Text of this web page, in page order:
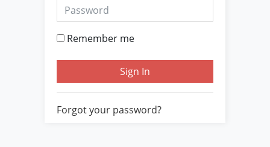
Password
Remember me
Sign In
Forgot your password?